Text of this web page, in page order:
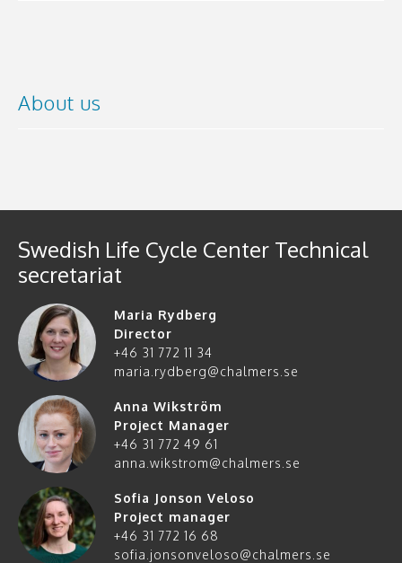
About us
Swedish Life Cycle Center Technical
secretariat
Maria Rydberg
Director
+46 31 772 11 34
maria.rydberg@chalmers.se
Anna Wikström
Project Manager
+46 31 772 49 61
anna.wikstrom@chalmers.se
Sofia Jonson Veloso
Project manager
+46 31 772 16 68
sofia.jonsonveloso@chalmers.se